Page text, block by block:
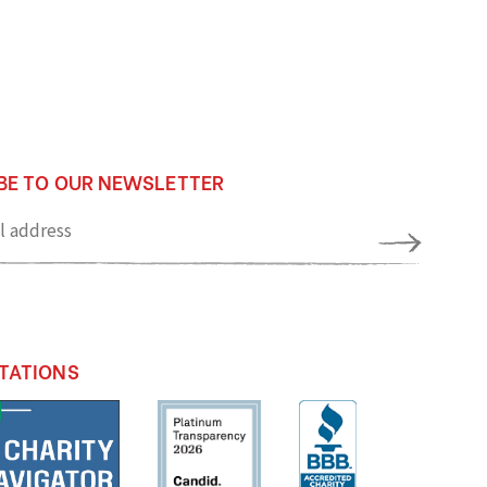
TO OUR NEWSLETTER